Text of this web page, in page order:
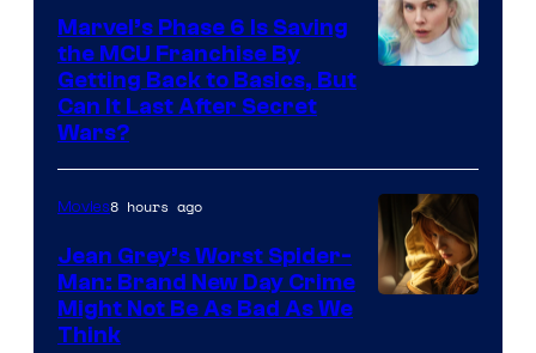
Marvel’s Phase 6 Is Saving
the MCU Franchise By
Getting Back to Basics, But
Can It Last After Secret
Wars?
Movies8 hours ago
Jean Grey’s Worst Spider-
Man: Brand New Day Crime
Might Not Be As Bad As We
Think